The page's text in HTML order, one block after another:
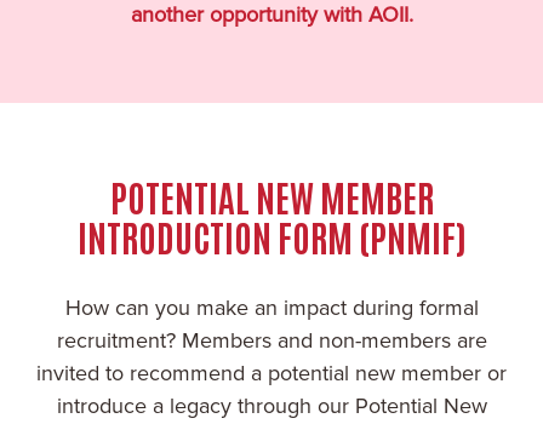
another opportunity with AOII.
POTENTIAL NEW MEMBER
INTRODUCTION FORM (PNMIF)
How can you make an impact during formal
recruitment? Members and non-members are
invited to recommend a potential new member or
introduce a legacy through our Potential New